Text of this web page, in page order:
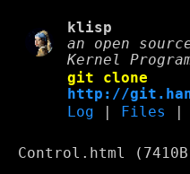
klisp
an open
Kernel
git clone
http://
Log
Files
Control.html